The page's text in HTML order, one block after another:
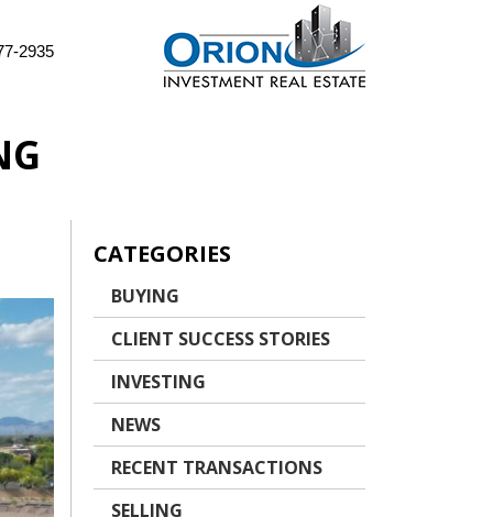
2935
CATEGORIES
BUYING
CLIENT SUCCESS STORIES
INVESTING
NEWS
RECENT TRANSACTIONS
SELLING